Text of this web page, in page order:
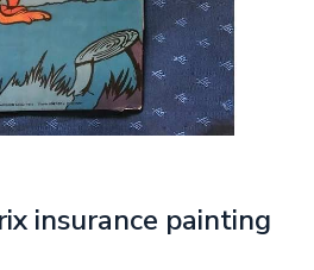
insurance painting